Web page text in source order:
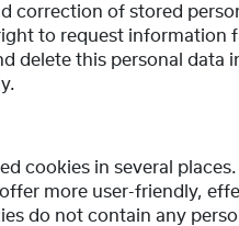
correction of stored
to request
delete this personal data
cookies in several
offer more user-friendly,
do not contain any